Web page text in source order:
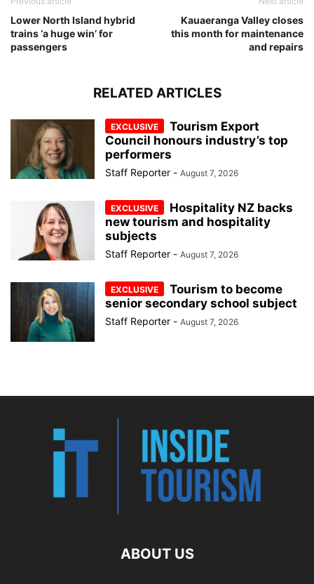
Lower North Island hybrid
trains ‘a huge win’ for
passengers
Kauaeranga Valley closes
this month for maintenance
and repairs
RELATED ARTICLES
Tourism Export
Council honours industry’s top
performers
Staff Reporter - August 7, 2026
Hospitality NZ backs
new tourism and hospitality
subjects
Staff Reporter - August 7, 2026
Tourism to become
senior secondary school subject
Staff Reporter - August 7, 2026
ABOUT US